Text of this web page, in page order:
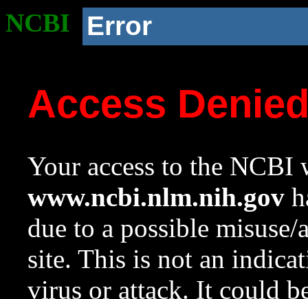
NCBI Error
Access
Your access to the NCBI
www.ncbi.nlm.nih.gov
due to a possible
site. This is not an
virus or attack. It could